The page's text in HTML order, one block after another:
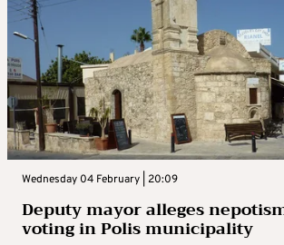
Wednesday 04 February | 20:09
Deputy mayor alleges
voting in Polis municipality